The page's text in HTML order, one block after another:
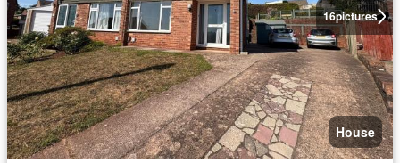
16pictures
House